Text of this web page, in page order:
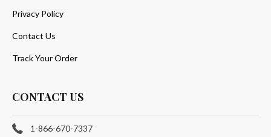
Privacy Policy
Contact Us
Track Your Order
CONTACT US
1-866-670-7337